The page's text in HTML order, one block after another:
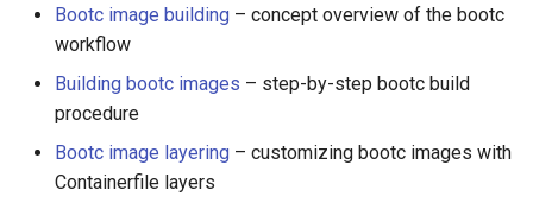
Bootc image building – concept overview of the bootc
workflow
Building bootc images – step-by-step bootc build
procedure
Bootc image layering – customizing bootc images with
Containerfile layers